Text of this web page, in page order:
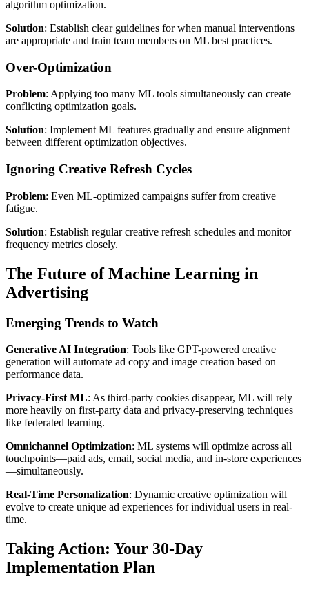
algorithm optimization.
Solution: Establish clear guidelines for when manual interventions
are appropriate and train team members on ML best practices.
Over-Optimization
Problem: Applying too many ML tools simultaneously can create
conflicting optimization goals.
Solution: Implement ML features gradually and ensure alignment
between different optimization objectives.
Ignoring Creative Refresh Cycles
Problem: Even ML-optimized campaigns suffer from creative
fatigue.
Solution: Establish regular creative refresh schedules and monitor
frequency metrics closely.
The Future of Machine Learning in
Advertising
Emerging Trends to Watch
Generative AI Integration: Tools like GPT-powered creative
generation will automate ad copy and image creation based on
performance data.
Privacy-First ML: As third-party cookies disappear, ML will rely
more heavily on first-party data and privacy-preserving techniques
like federated learning.
Omnichannel Optimization: ML systems will optimize across all
touchpoints—paid ads, email, social media, and in-store experiences
—simultaneously.
Real-Time Personalization: Dynamic creative optimization will
evolve to create unique ad experiences for individual users in real-
time.
Taking Action: Your 30-Day
Implementation Plan